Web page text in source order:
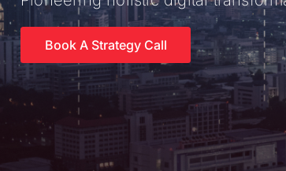
Contract, Permanent, Executive Staffing
Corporate Learning And Design
Corporate Learning Design and
Enterprise Applications
SAP, Oracle and Data Solutions
Book A Strategy Call